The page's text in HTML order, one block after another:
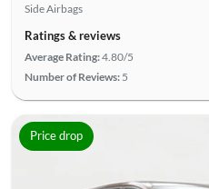
Side Airbags
Ratings & reviews
Average Rating:4.80/5
Number of Reviews: 5
Price drop